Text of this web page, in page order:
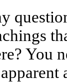
You